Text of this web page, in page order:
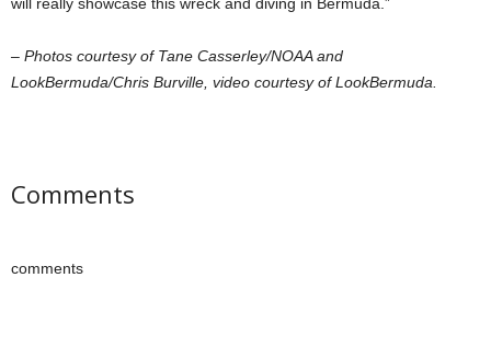
will really showcase this wreck and diving in Bermuda.”
– Photos courtesy of Tane Casserley/NOAA and
LookBermuda/Chris Burville, video courtesy of LookBermuda.
Comments
comments